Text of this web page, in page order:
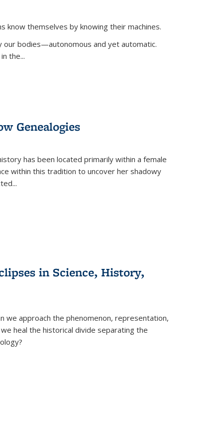
know themselves by knowing their machines.
our bodies—autonomous and yet automatic.
the...
Genealogies
has been located primarily within a female
within this tradition to uncover her shadowy
...
in Science, History,
we approach the phenomenon, representation,
heal the historical divide separating the